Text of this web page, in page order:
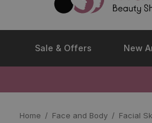
Sale & Offers New
Home Face and Body Facial